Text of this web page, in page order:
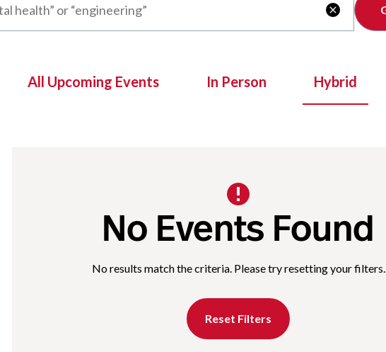

All Upcoming Events In Person Hybrid
No Events Found
No results match the criteria. Please try resetting your filters.
Reset Filters